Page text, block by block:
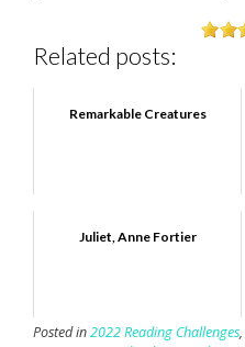
Related posts:
Remarkable Creatures
Juliet, Anne Fortier
Posted in2022 Reading Challenges,